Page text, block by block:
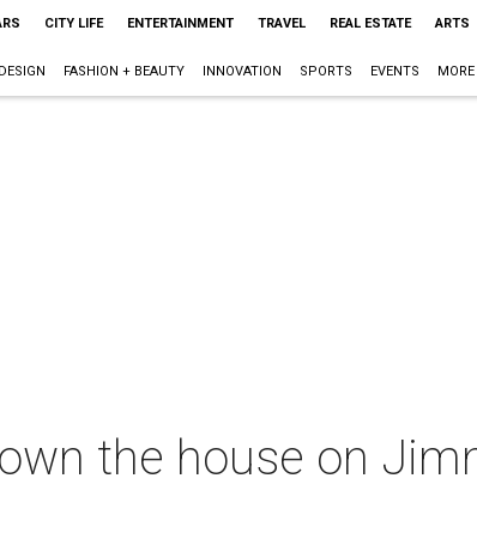
CITY LIFE ENTERTAINMENT TRAVEL REAL ESTATE ARTS
FASHION + BEAUTY INNOVATION SPORTS EVENTS MORE
the house on